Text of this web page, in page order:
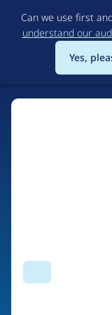
Can we use first
understand our
Yes,
Search